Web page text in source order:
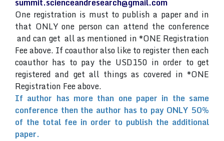
One registration is must to publish a paper and in
that ONLY one person can attend the conference
and can get all as mentioned in *ONE Registration
Fee above. If coauthor also like to register then each
coauthor has to pay the USD150 in order to get
registered and get all things as covered in *ONE
Registration Fee above.
If author has more than one paper in the same
conference then the author has to pay ONLY 50%
of the total fee in order to publish the additional
paper.